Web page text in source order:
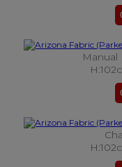
Manual